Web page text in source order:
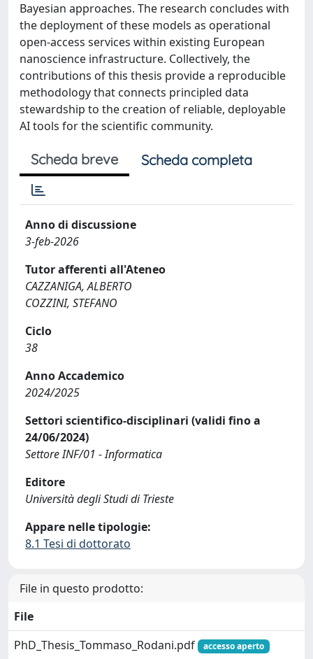
Bayesian approaches. The research concludes with
the deployment of these models as operational
open-access services within existing European
nanoscience infrastructure. Collectively, the
contributions of this thesis provide a reproducible
methodology that connects principled data
stewardship to the creation of reliable, deployable
AI tools for the scientific community.
Scheda breve Scheda completa
Anno di discussione
3-feb-2026
Tutor afferenti all'Ateneo
CAZZANIGA, ALBERTO
COZZINI, STEFANO
Ciclo
38
Anno Accademico
2024/2025
Settori scientifico-disciplinari (validi fino a
24/06/2024)
Settore INF/01 - Informatica
Editore
Università degli Studi di Trieste
Appare nelle tipologie:
8.1 Tesi di dottorato
File in questo prodotto:
File
PhD_Thesis_Tommaso_Rodani.pdf
accesso aperto